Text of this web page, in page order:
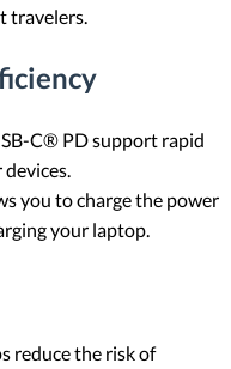
travelers.
C® PD support rapid
you to charge the power
your laptop.
reduce the risk of